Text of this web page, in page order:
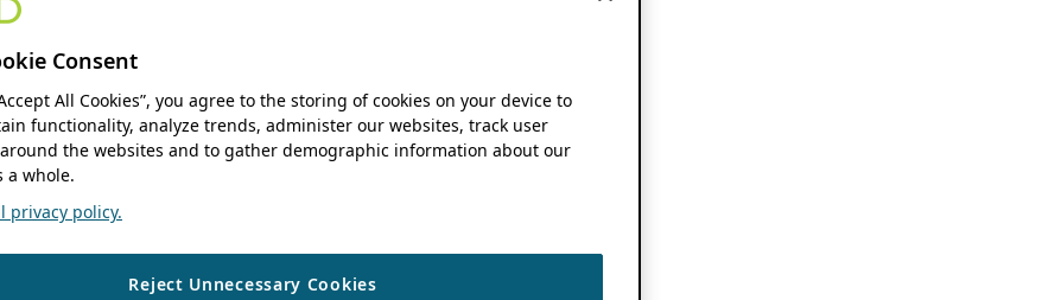
Consent
All Cookies”, you agree to the storing of cookies on your device to
functionality, analyze trends, administer our websites, track user
the websites and to gather demographic information about our
a whole.
privacy policy.
Reject Unnecessary Cookies